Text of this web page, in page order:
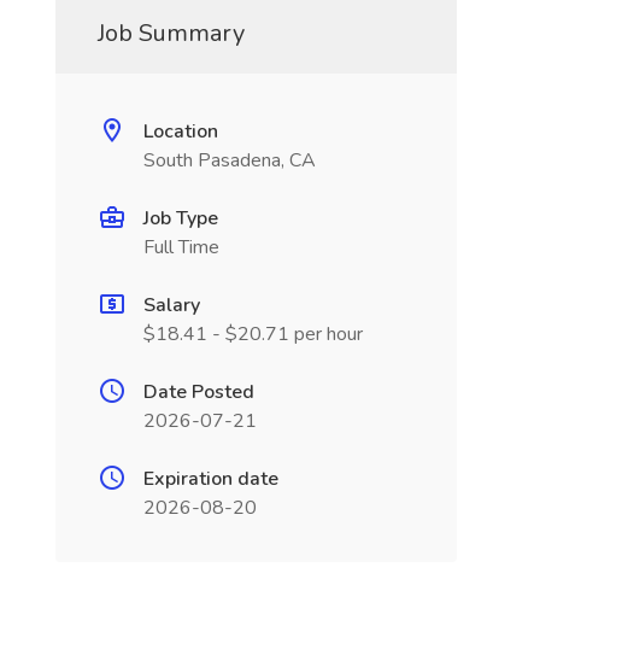
Job Summary
Location
South Pasadena, CA
Job Type
Full Time
Salary
$18.41 - $20.71 per hour
Date Posted
2026-07-21
Expiration date
2026-08-20